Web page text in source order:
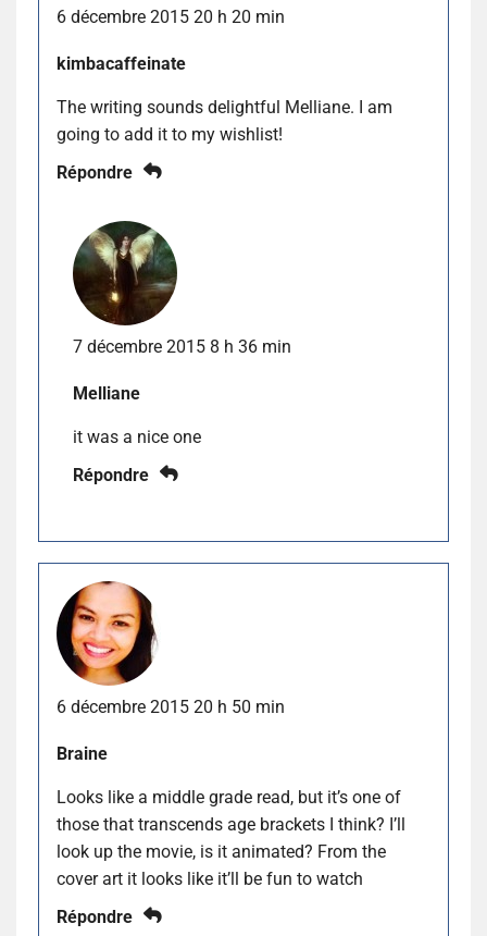
6 décembre 2015 20 h 20 min
kimbacaffeinate
The writing sounds delightful Melliane. I am
going to add it to my wishlist!
Répondre
7 décembre 2015 8 h 36 min
Melliane
it was a nice one
Répondre
6 décembre 2015 20 h 50 min
Braine
Looks like a middle grade read, but it’s one of
those that transcends age brackets I think? I’ll
look up the movie, is it animated? From the
cover art it looks like it’ll be fun to watch
Répondre